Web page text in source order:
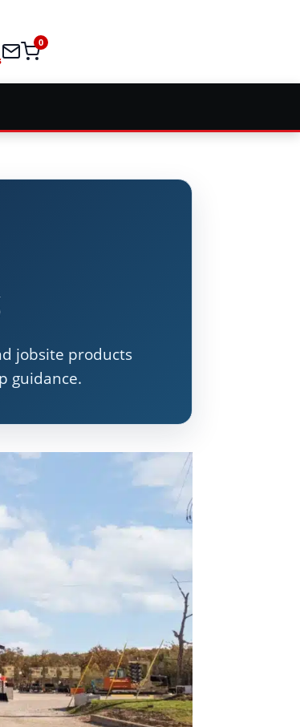
0
jobsite products
guidance.